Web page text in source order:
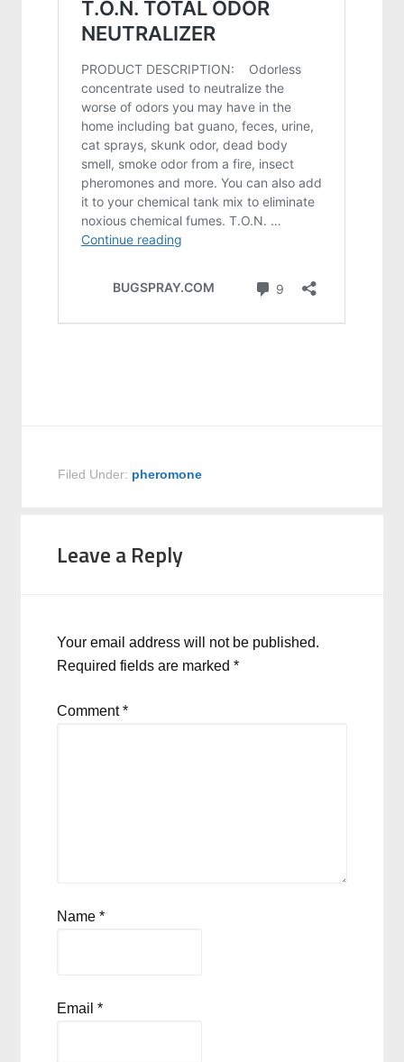
Filed Under: pheromone
Leave a Reply
Your email address will not be published.
Required fields are marked*
Comment*
Name*
Email*